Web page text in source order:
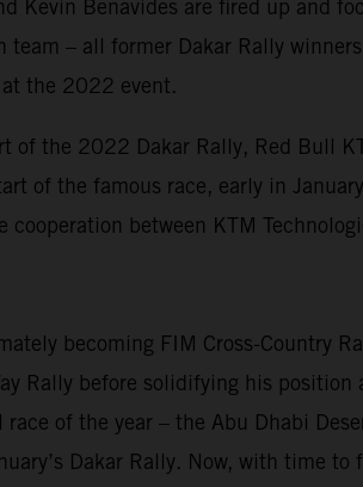
Kevin Benavides are fired up and
team – all former Dakar Rally
the 2022 event.
of the 2022 Dakar Rally, Red Bull
of the famous race, early in
between KTM
becoming FIM Cross-Country
Rally before solidifying his
of the year – the Abu Dhabi
Dakar Rally. Now, with time